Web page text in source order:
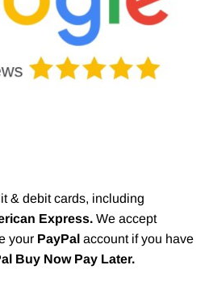
& debit cards, including
Express. We accept
your PayPal account if you have
Buy Now Pay Later.